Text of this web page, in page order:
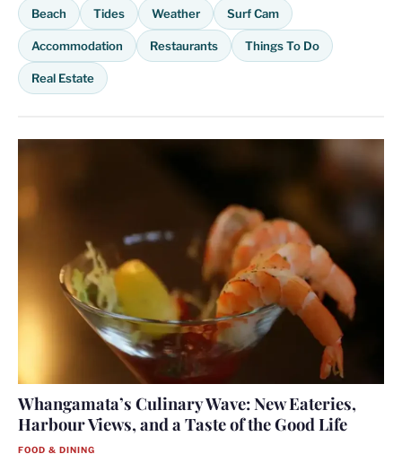
Beach Tides Weather Surf Cam
Accommodation Restaurants Things To Do
Real Estate
Whangamata’s Culinary Wave: New Eateries,
Harbour Views, and a Taste of the Good Life
FOOD & DINING